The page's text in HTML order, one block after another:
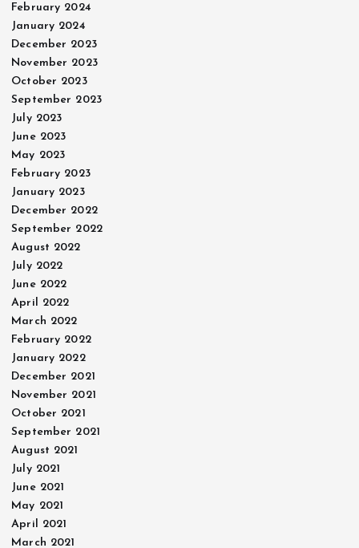
February 2024
January 2024
December 2023
November 2023
October 2023
September 2023
July 2023
June 2023
May 2023
February 2023
January 2023
December 2022
September 2022
August 2022
July 2022
June 2022
April 2022
March 2022
February 2022
January 2022
December 2021
November 2021
October 2021
September 2021
August 2021
July 2021
June 2021
May 2021
April 2021
March 2021